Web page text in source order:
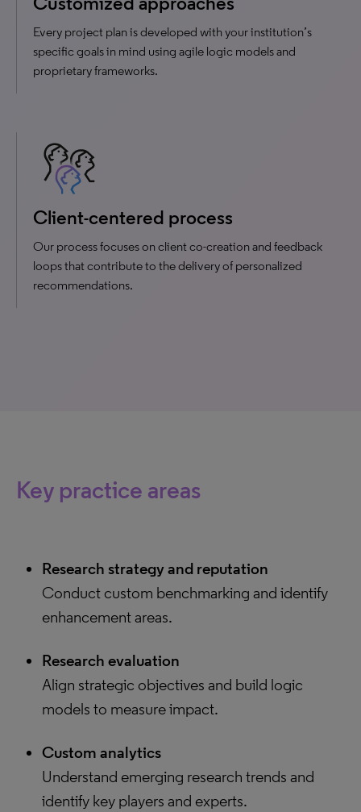
Every project plan is developed with your institution’s
specific goals in mind using agile logic models and
proprietary frameworks.
Client-centered process
Our process focuses on client co-creation and feedback
loops that contribute to the delivery of personalized
recommendations.
Key practice areas
Research strategy and reputation
Conduct custom benchmarking and identify
enhancement areas.
Research evaluation
Align strategic objectives and build logic
models to measure impact.
Custom analytics
Understand emerging research trends and
identify key players and experts.